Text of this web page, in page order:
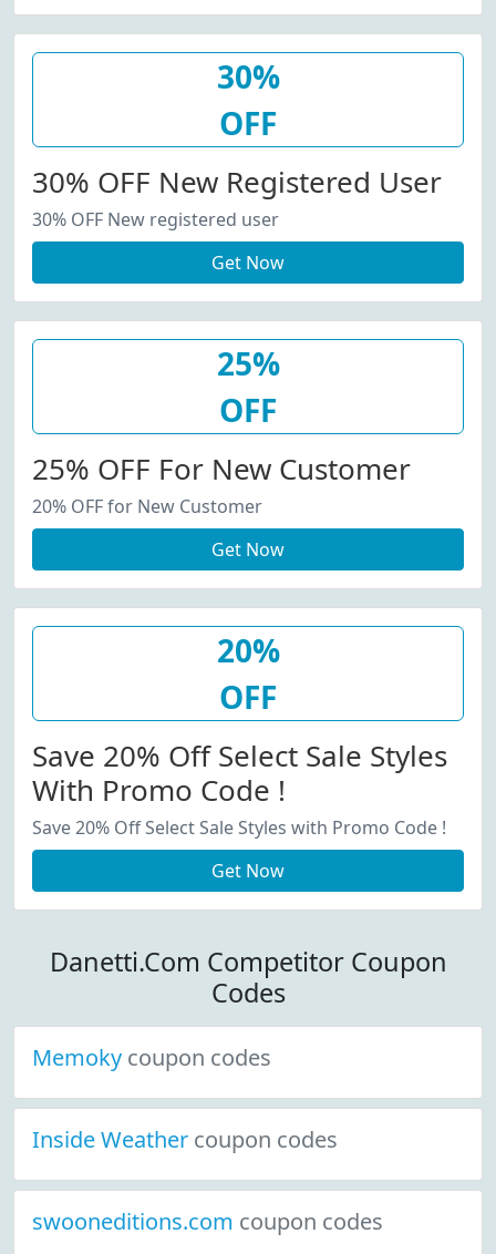
30%
OFF
30% OFF New Registered User
30% OFF New registered user
Get Now
25%
OFF
25% OFF For New Customer
20% OFF for New Customer
Get Now
20%
OFF
Save 20% Off Select Sale Styles
With Promo Code !
Save 20% Off Select Sale Styles with Promo Code !
Get Now
Danetti.Com Competitor Coupon
Codes
Memoky coupon codes
Inside Weather coupon codes
swooneditions.com coupon codes